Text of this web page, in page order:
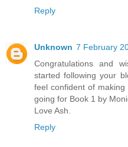
Reply
Unknown 7 February
Congratulations and
started following your
feel confident of
going for Book 1 by
Love Ash.
Reply